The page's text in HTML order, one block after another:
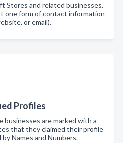
Stores and related businesses.
one form of contact information
or email).
Profiles
businesses are marked with a
that they claimed their profile
Names and Numbers.